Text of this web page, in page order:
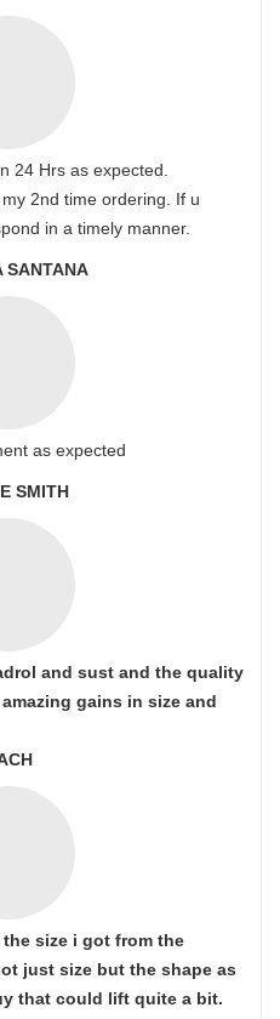
24 Hrs as expected.
2nd time ordering. If u
in a timely manner.
SANTANA
as expected
SMITH
and sust and the quality
gains in size and
size i got from the
just size but the shape as
that could lift quite a bit.